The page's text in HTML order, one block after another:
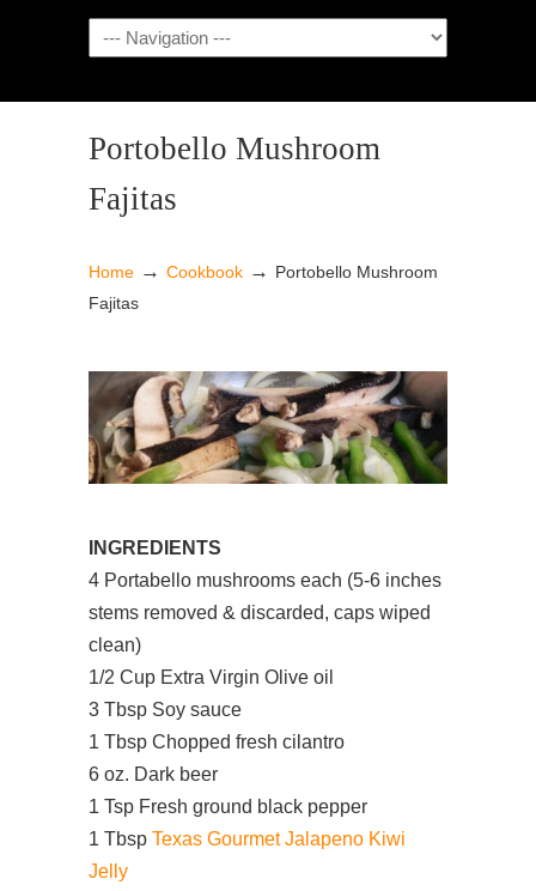
NAVIGATION
Portobello Mushroom
Fajitas
Home → Cookbook → Portobello Mushroom
Fajitas
INGREDIENTS
4 Portabello mushrooms each (5-6 inches
stems removed & discarded, caps wiped
clean)
1/2 Cup Extra Virgin Olive oil
3 Tbsp Soy sauce
1 Tbsp Chopped fresh cilantro
6 oz. Dark beer
1 Tsp Fresh ground black pepper
1 Tbsp Texas Gourmet Jalapeno Kiwi
Jelly